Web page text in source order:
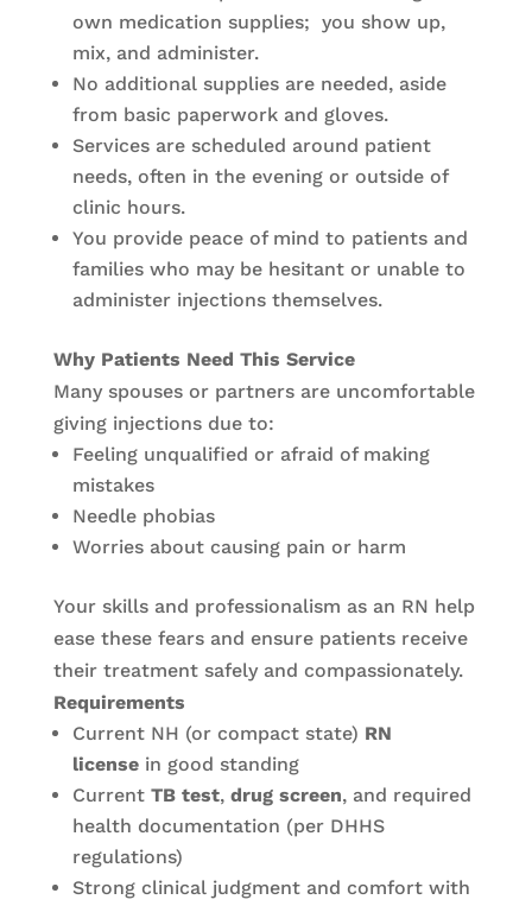
own medication supplies; you show up,
mix, and administer.
No additional supplies are needed, aside
from basic paperwork and gloves.
Services are scheduled around patient
needs, often in the evening or outside of
clinic hours.
You provide peace of mind to patients and
families who may be hesitant or unable to
administer injections themselves.
Why Patients Need This Service
Many spouses or partners are uncomfortable
giving injections due to:
Feeling unqualified or afraid of making
mistakes
Needle phobias
Worries about causing pain or harm
Your skills and professionalism as an RN help
ease these fears and ensure patients receive
their treatment safely and compassionately.
Requirements
Current NH (or compact state) RN
licensein good standing
Current TB test, drug screen, and required
health documentation (per DHHS
regulations)
Strong clinical judgment and comfort with